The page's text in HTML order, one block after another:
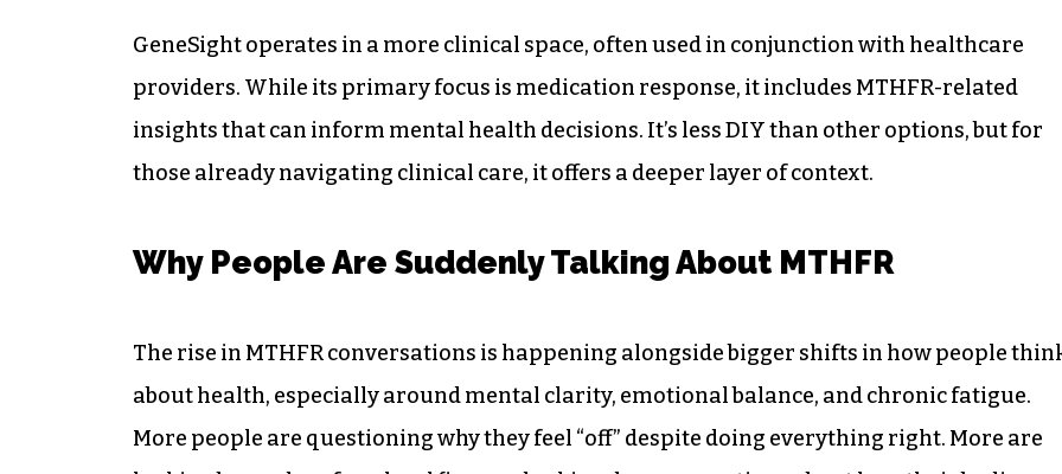
GeneSight operates in a more clinical space, often used in conjunction with healthcare
providers. While its primary focus is medication response, it includes MTHFR-related
insights that can inform mental health decisions. It’s less DIY than other options, but for
those already navigating clinical care, it offers a deeper layer of context.
Why People Are Suddenly Talking About MTHFR
The rise in MTHFR conversations is happening alongside bigger shifts in how people
about health, especially around mental clarity, emotional balance, and chronic fatigue.
More people are questioning why they feel “off” despite doing everything right. More are